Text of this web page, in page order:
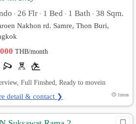
• 26 Flr • 1 Bed • 1 Bath • 38 Sqm.
Nakhon rd. Samre, Thon Buri,
THB/month
Full Finshed, Ready to movein
detail & contact ❯ 1mon